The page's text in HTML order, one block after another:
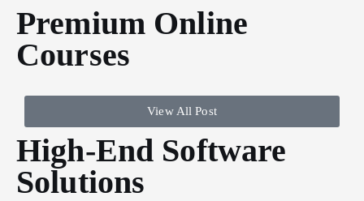
Premium Online
Courses
View All Post
High-End Software
Solutions